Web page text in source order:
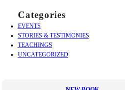
Categories
EVENTS
STORIES & TESTIMONIES
TEACHINGS
UNCATEGORIZED